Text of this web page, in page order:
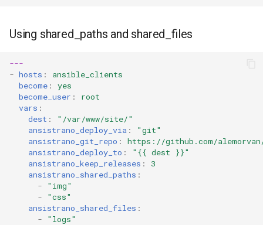
Using shared_paths and shared_files
---
- hosts :
ansible_clients
become :
yes
become_user :
root
vars :
dest :
"/var/www/site/"
ansistrano_deploy_via :
"git"
ansistrano_git_repo :
https://github.com/
ansistrano_deploy_to : "{{ dest
}}"
ansistrano_keep_releases :
3
ansistrano_shared_paths :
-
"img"
-
"css"
ansistrano_shared_files :
-
"logs"